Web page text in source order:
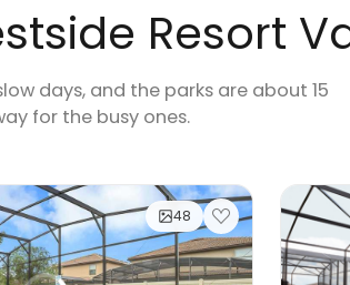
Resort
days, and the parks are about 15
for the busy ones.
48